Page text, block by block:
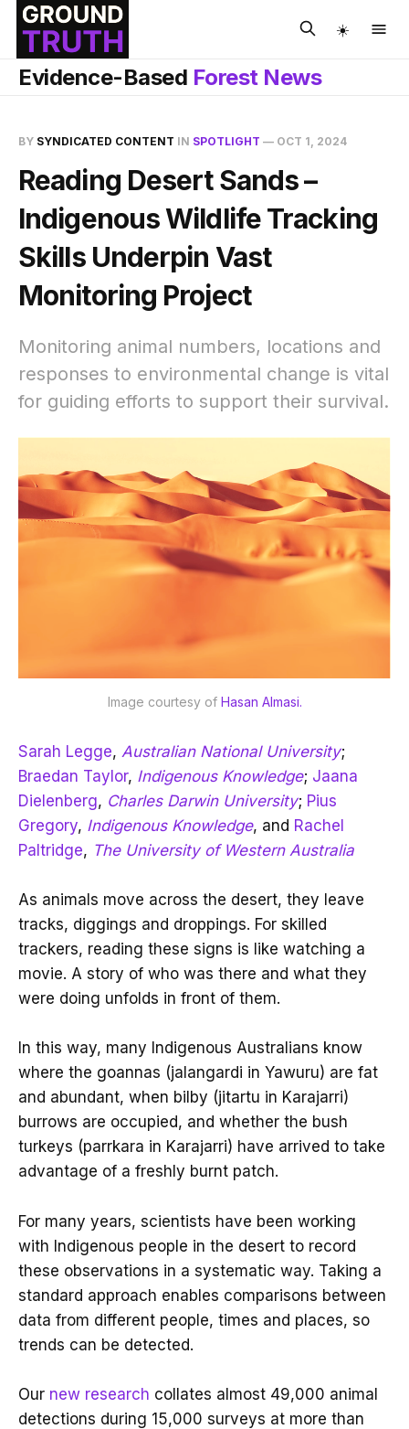
☀️
Evidence-Based Forest News
BY SYNDICATED CONTENT IN SPOTLIGHT — OCT 1, 2024
Reading Desert Sands –
Indigenous Wildlife Tracking
Skills Underpin Vast
Monitoring Project
Monitoring animal numbers, locations and
responses to environmental change is vital
for guiding efforts to support their survival.
Image courtesy of Hasan Almasi.
Sarah Legge, Australian National University;
Braedan Taylor, Indigenous Knowledge; Jaana
Dielenberg, Charles Darwin University; Pius
Gregory, Indigenous Knowledge, and Rachel
Paltridge, The University of Western Australia
As animals move across the desert, they leave
tracks, diggings and droppings. For skilled
trackers, reading these signs is like watching a
movie. A story of who was there and what they
were doing unfolds in front of them.
In this way, many Indigenous Australians know
where the goannas (jalangardi in Yawuru) are fat
and abundant, when bilby (jitartu in Karajarri)
burrows are occupied, and whether the bush
turkeys (parrkara in Karajarri) have arrived to take
advantage of a freshly burnt patch.
For many years, scientists have been working
with Indigenous people in the desert to record
these observations in a systematic way. Taking a
standard approach enables comparisons between
data from different people, times and places, so
trends can be detected.
Our new research collates almost 49,000 animal
detections during 15,000 surveys at more than